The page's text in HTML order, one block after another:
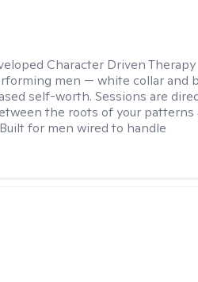
Character Driven Therapy
men — white collar and
self-worth. Sessions are
the roots of your patterns
for men wired to handle